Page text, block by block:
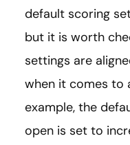
default scoring
but it is worth
settings are
when it comes to
example, the
open is set to